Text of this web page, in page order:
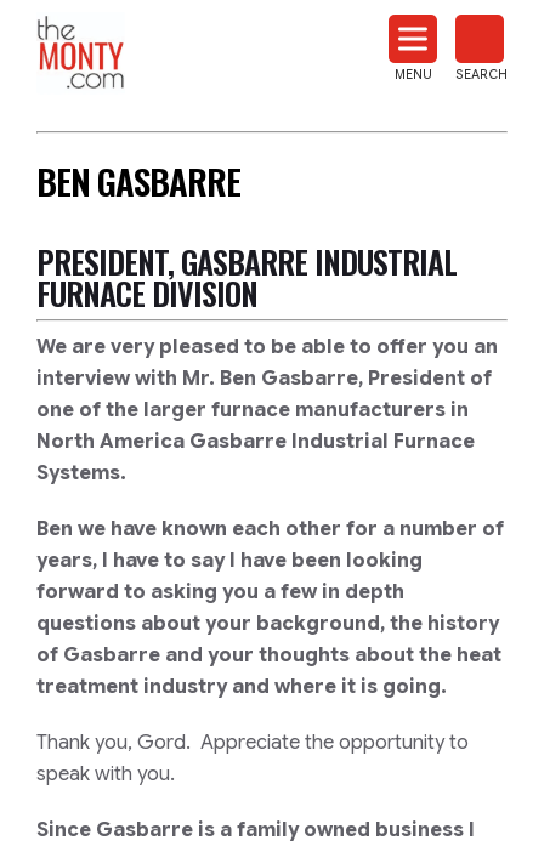
MENU SEARCH
BEN GASBARRE
PRESIDENT, GASBARRE INDUSTRIAL
FURNACE DIVISION
We are very pleased to be able to offer you an
interview with Mr. Ben Gasbarre, President of
one of the larger furnace manufacturers in
North America Gasbarre Industrial Furnace
Systems.
Ben we have known each other for a number of
years, I have to say I have been looking
forward to asking you a few in depth
questions about your background, the history
of Gasbarre and your thoughts about the heat
treatment industry and where it is going.
Thank you, Gord. Appreciate the opportunity to
speak with you.
Since Gasbarre is a family owned business I